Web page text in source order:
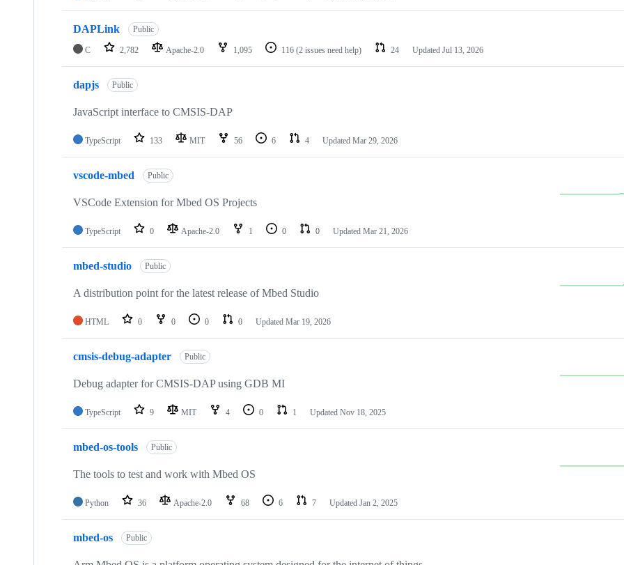
DAPLink Public
C 2,782 Apache-2.0 1,095 116 (2 issues need help) 24 Updated Jul 13, 2026
dapjs Public
JavaScript interface to CMSIS-DAP
TypeScript 133 MIT 56 6 4 Updated Mar 29, 2026
vscode-mbed Public
VSCode Extension for Mbed OS Projects
TypeScript 0 Apache-2.0 1 0 0 Updated Mar 21, 2026
mbed-studio Public
A distribution point for the latest release of Mbed Studio
HTML 0 0 0 0 Updated Mar 19, 2026
cmsis-debug-adapter Public
Debug adapter for CMSIS-DAP using GDB MI
TypeScript 9 MIT 4 0 1 Updated Nov 18, 2025
mbed-os-tools Public
The tools to test and work with Mbed OS
Python 36 Apache-2.0 68 6 7 Updated Jan 2, 2025
mbed-os Public